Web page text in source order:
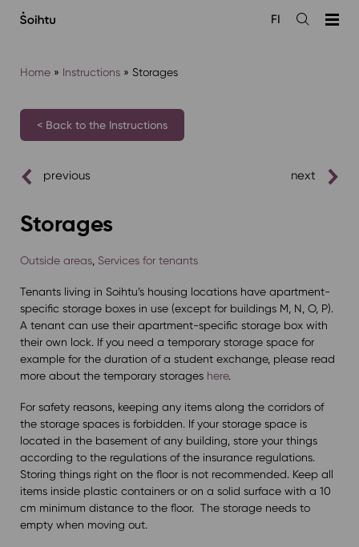
sisältöön
Open
FI
Home» Instructions» Storages
< Back to the Instructions
previous next
Storages
Outside areas, Services for tenants
Tenants living in Soihtu’s housing locations have apartment-
specific storage boxes in use (except for buildings M, N, O, P).
A tenant can use their apartment-specific storage box with
their own lock. If you need a temporary storage space for
example for the duration of a student exchange, please read
more about the temporary storages here.
For safety reasons, keeping any items along the corridors of
the storage spaces is forbidden. If your storage space is
located in the basement of any building, store your things
according to the regulations of the insurance regulations.
Storing things right on the floor is not recommended. Keep all
items inside plastic containers or on a solid surface with a 10
cm minimum distance to the floor. The storage needs to
empty when moving out.